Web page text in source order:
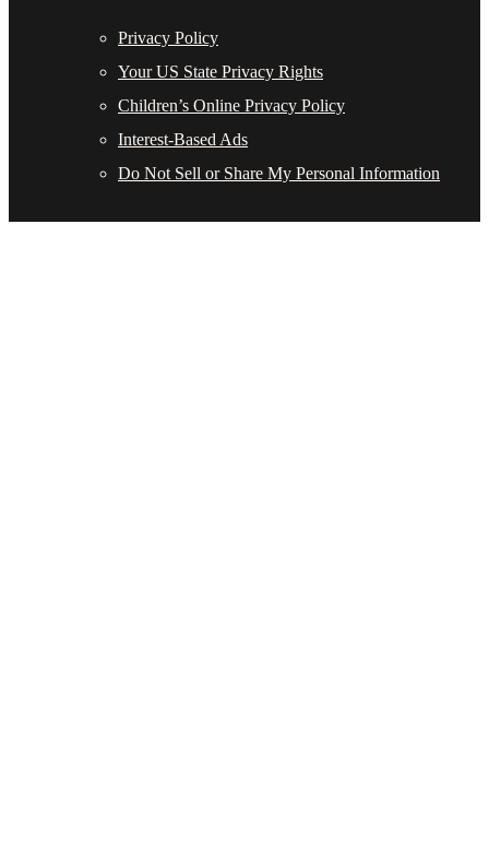
Privacy Policy
Your US State Privacy Rights
Children’s Online Privacy Policy
Interest-Based Ads
Do Not Sell or Share My Personal Information